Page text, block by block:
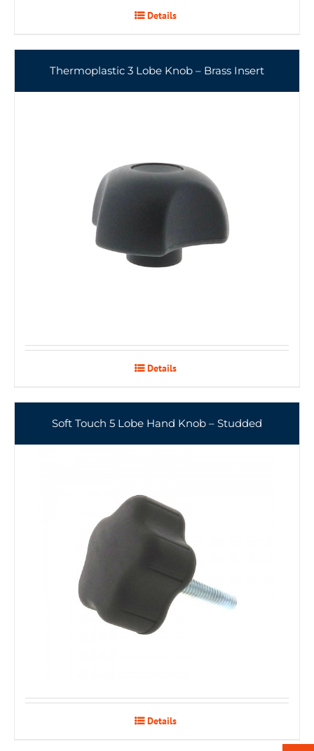
Details
Thermoplastic 3 Lobe Knob – Brass Insert
Details
Soft Touch 5 Lobe Hand Knob – Studded
Details